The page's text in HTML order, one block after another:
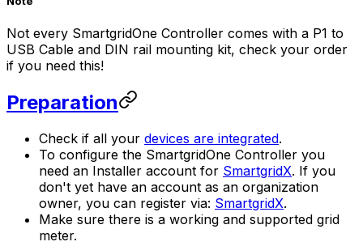
Not every SmartgridOne Controller comes with a P1 to
USB Cable and DIN rail mounting kit, check your order
if you need this!
Preparation
Check if all your devices are integrated.
To configure the SmartgridOne Controller you
need an Installer account for SmartgridX. If you
don't yet have an account as an organization
owner, you can register via: SmartgridX.
Make sure there is a working and supported grid
meter.